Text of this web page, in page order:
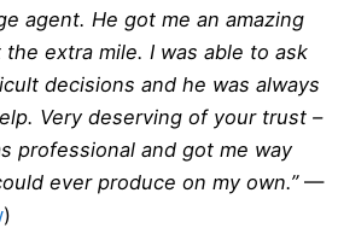
agent. He got me an amazing
extra mile. I was able to ask
decisions and he was always
Very deserving of your trust –
professional and got me way
ever produce on my own.”—
)